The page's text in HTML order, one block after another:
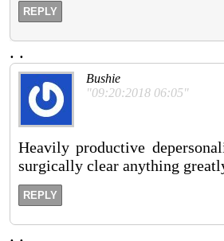
REPLY
. .
Bushie
"09:20:2018 06:05"
Heavily productive
surgically clear anything
REPLY
. .